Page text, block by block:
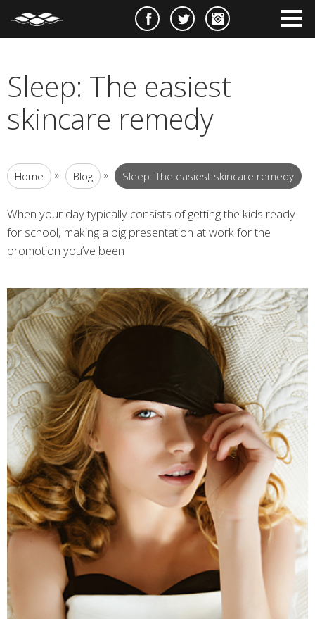
Sleep: The easiest
skincare remedy
Home » Blog » Sleep: The easiest skincare remedy
When your day typically consists of getting the kids ready
for school, making a big presentation at work for the
promotion you’ve been